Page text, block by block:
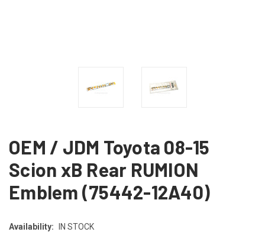
OEM / JDM Toyota 08-15
Scion xB Rear RUMION
Emblem (75442-12A40)
Availability: IN STOCK